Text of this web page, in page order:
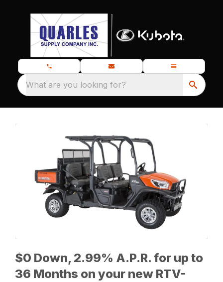
What are you looking for?
$0 Down, 2.99% A.P.R. for up to
36 Months on your new RTV-